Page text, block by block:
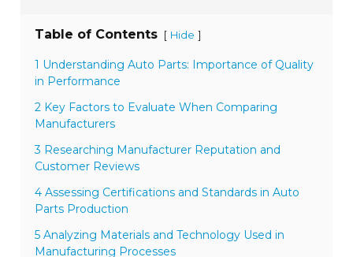
Table of Contents [ Hide ]
1 Understanding Auto Parts: Importance of Quality
in Performance
2 Key Factors to Evaluate When Comparing
Manufacturers
3 Researching Manufacturer Reputation and
Customer Reviews
4 Assessing Certifications and Standards in Auto
Parts Production
5 Analyzing Materials and Technology Used in
Manufacturing Processes